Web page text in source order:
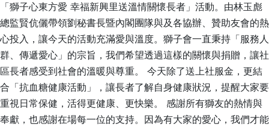
「獅子心東方愛 幸福新興里送溫情關懷長者」活動。由林玉彪
總監賢伉儷帶領劉秘書長暨內閣團隊與及各協辦、贊助友會的熱
心投入，讓今天的活動充滿愛與溫度。獅子會一直秉持「服務人
群、傳遞愛心」的宗旨，我們希望透過這樣的關懷與捐贈，讓社
區長者感受到社會的溫暖與尊重。 今天除了送上社服金，更結
合「抗血糖健康活動」，讓長者了解自身健康狀況，提醒大家要
重視日常保健，活得更健康、更快樂。 感謝所有獅友的熱情與
奉獻，也感謝在場每一位的支持。因為有大家的愛心，我們才能